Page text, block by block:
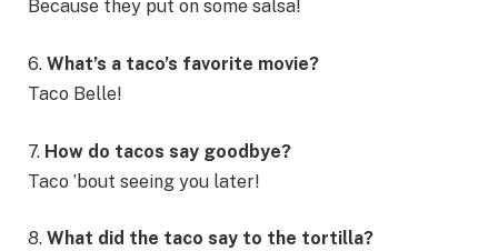
Because they put on some salsa!
6. What’s a taco’s favorite movie?
Taco Belle!
7. How do tacos say goodbye?
Taco ’bout seeing you later!
8. What did the taco say to the tortilla?